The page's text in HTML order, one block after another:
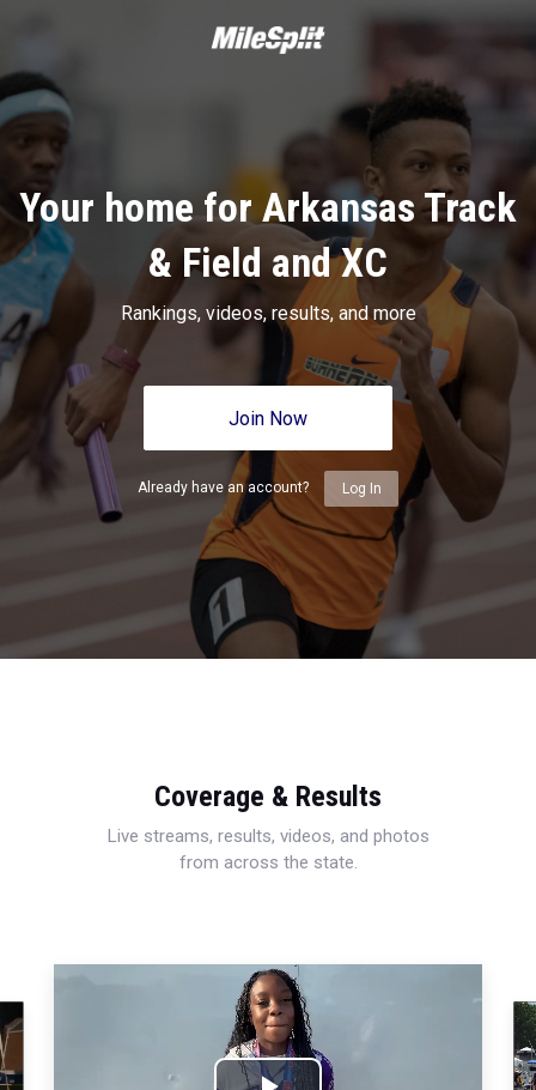
Your home for Arkansas Track
& Field and XC
Rankings, videos, results, and more
Join Now
Already have an account? Log In
Coverage & Results
Live streams, results, videos, and photos
from across the state.